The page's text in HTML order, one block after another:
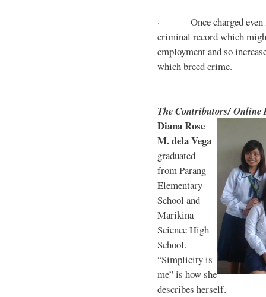
· Once charged even
criminal record which
employment and so
which breed crime.
The Contributors/ Online
Diana Rose
M. dela Vega
graduated
from Parang
Elementary
School and
Marikina
Science High
School.
“Simplicity is
me” is how she
describes herself.